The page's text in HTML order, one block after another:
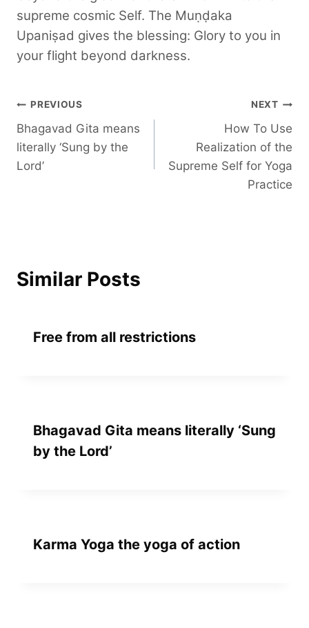
supreme cosmic Self. The Muṇḍaka
Upaniṣad gives the blessing: Glory to you in
your flight beyond darkness.
Post
navigation
PREVIOUS
Bhagavad Gita means
literally ‘Sung by the
Lord’
NEXT
How To Use
Realization of the
Supreme Self for Yoga
Practice
Similar Posts
Free from all restrictions
Bhagavad Gita means literally ‘Sung
by the Lord’
Karma Yoga the yoga of action